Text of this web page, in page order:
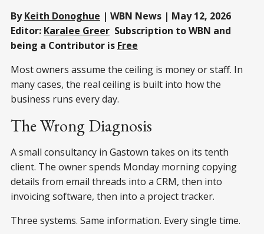
ByKeith Donoghue | WBN News | May 12, 2026
Editor: Karalee Greer Subscription to WBN and
being a Contributor is Free
Most owners assume the ceiling is money or staff. In
many cases, the real ceiling is built into how the
business runs every day.
The Wrong Diagnosis
A small consultancy in Gastown takes on its tenth
client. The owner spends Monday morning copying
details from email threads into a CRM, then into
invoicing software, then into a project tracker.
Three systems. Same information. Every single time.